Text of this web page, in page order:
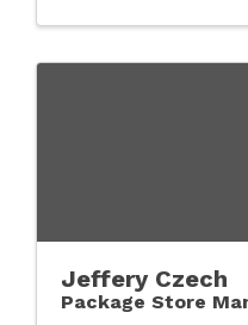
Jeffery Czech
Package Store